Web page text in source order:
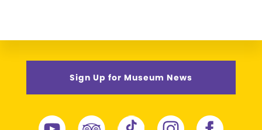
Sign Up for Museum News